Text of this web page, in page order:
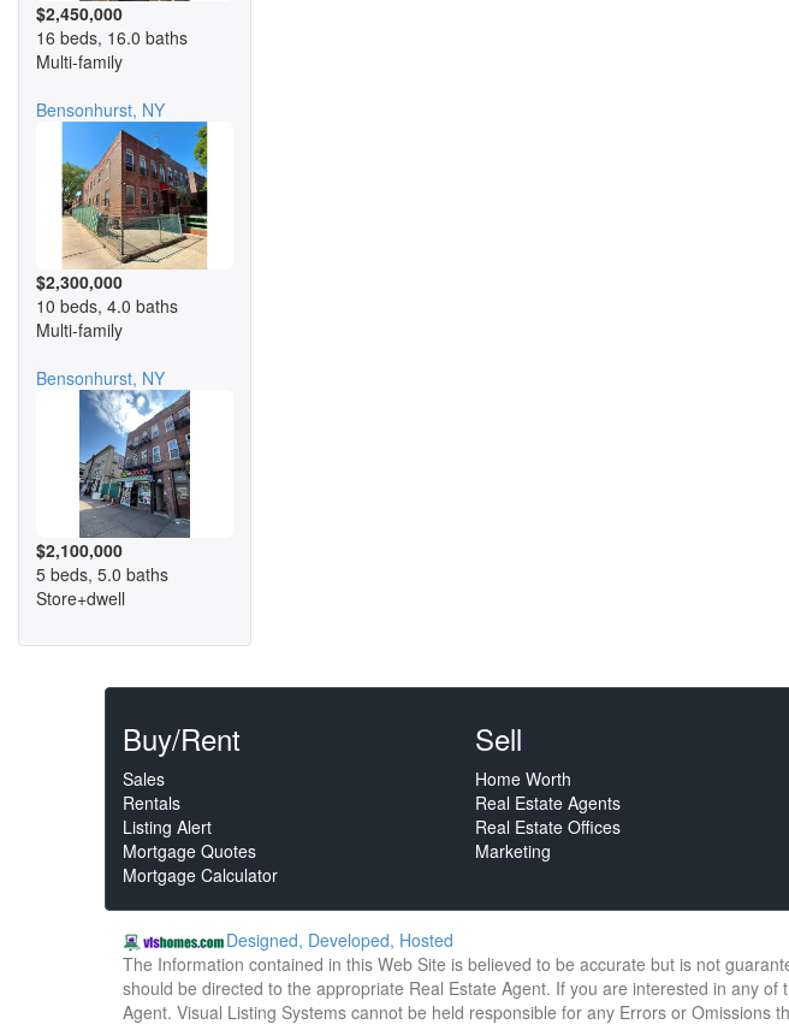
$2,450,000
16 beds, 16.0 baths
Multi-family
Bensonhurst, NY
$2,300,000
10 beds, 4.0 baths
Multi-family
Bensonhurst, NY
$2,100,000
5 beds, 5.0 baths
Store+dwell
Buy/Rent
Sales
Rentals
Listing Alert
Mortgage Quotes
Mortgage Calculator
Sell
Home Worth
Real Estate Agents
Real Estate Offices
Marketing
Designed, Developed, Hosted
The Information contained in this Web Site is believed to be accurate but is not
should be directed to the appropriate Real Estate Agent. If you are interested in any
Agent. Visual Listing Systems cannot be held responsible for any Errors or